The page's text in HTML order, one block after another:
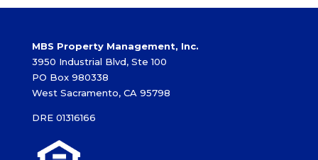
MBS Property Management, Inc.
3950 Industrial Blvd, Ste 100
PO Box 980338
West Sacramento, CA 95798
DRE 01316166